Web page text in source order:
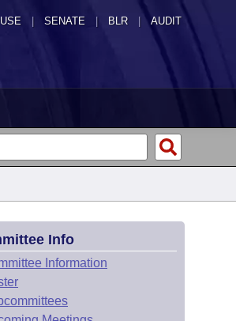
SENATE | BLR | AUDIT
Info
Information